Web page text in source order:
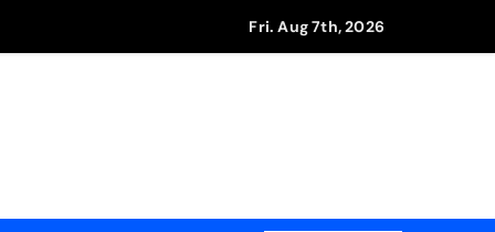
Fri. Aug 7th, 2026